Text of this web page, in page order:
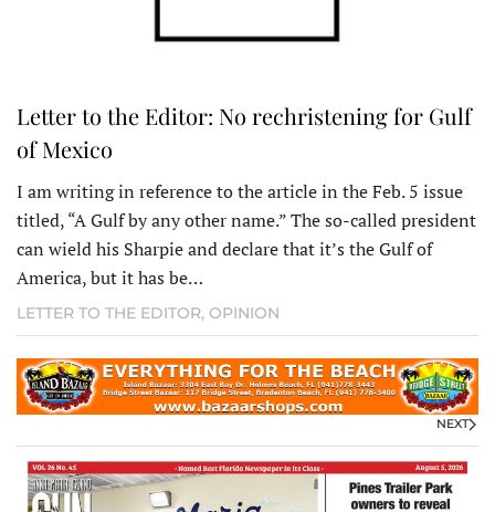
Letter to the Editor: No rechristening for Gulf
of Mexico
I am writing in reference to the article in the Feb. 5 issue
titled, “A Gulf by any other name.” The so-called president
can wield his Sharpie and declare that it’s the Gulf of
America, but it has be…
LETTER TO THE EDITOR, OPINION
NEXT